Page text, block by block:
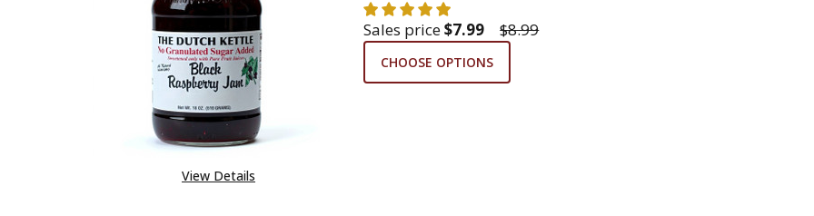
View Details
Sales price$7.99 $8.99
CHOOSE OPTIONS